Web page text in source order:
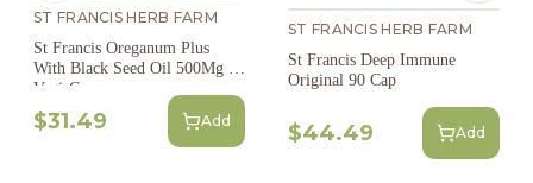
ST FRANCIS HERB FARM
St Francis Oreganum Plus
With Black Seed Oil 500Mg 60
Vegi-Caps
$31.49 Add
ST FRANCIS HERB FARM
St Francis Deep Immune
Original 90 Cap
$44.49 Add